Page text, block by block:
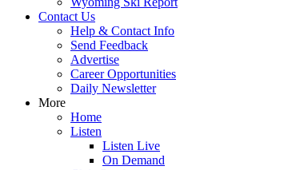
Contact Us
Help & Contact Info
Send Feedback
Advertise
Career Opportunities
Daily Newsletter
More
Home
Listen
Listen Live
On Demand